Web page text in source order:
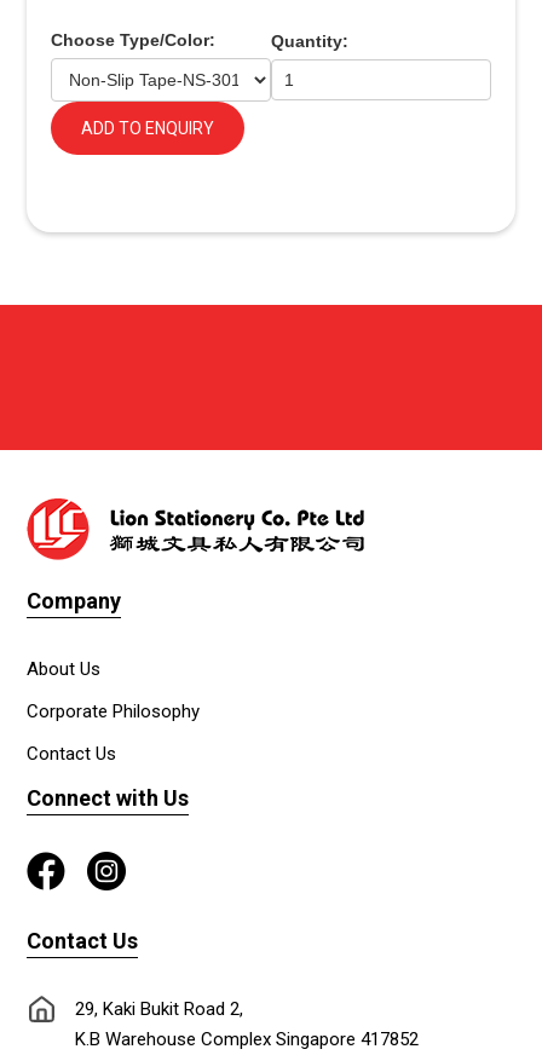
Choose Type/Color: Quantity:
ADD TO ENQUIRY
Company
About Us
Corporate Philosophy
Contact Us
Connect with Us
Contact Us
29, Kaki Bukit Road 2,
K.B Warehouse Complex Singapore 417852